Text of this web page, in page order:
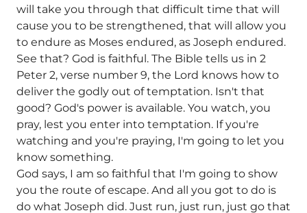
will take you through that difficult time that will
cause you to be strengthened, that will allow you
to endure as Moses endured, as Joseph endured.
See that? God is faithful. The Bible tells us in 2
Peter 2, verse number 9, the Lord knows how to
deliver the godly out of temptation. Isn't that
good? God's power is available. You watch, you
pray, lest you enter into temptation. If you're
watching and you're praying, I'm going to let you
know something.
God says, I am so faithful that I'm going to show
you the route of escape. And all you got to do is
do what Joseph did. Just run, just run, just go that